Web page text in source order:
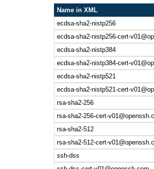
Name in XML
ecdsa-sha2-nistp256
ecdsa-sha2-nistp256-cert-
ecdsa-sha2-nistp384
ecdsa-sha2-nistp384-cert-
ecdsa-sha2-nistp521
ecdsa-sha2-nistp521-cert-
rsa-sha2-256
rsa-sha2-256-cert-
rsa-sha2-512
rsa-sha2-512-cert-
ssh-dss